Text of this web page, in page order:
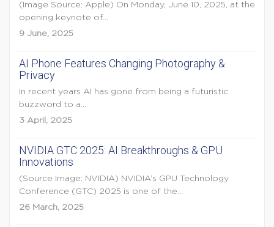
(Image Source: Apple) On Monday, June 10, 2025, at the
opening keynote of...
9 June, 2025
AI Phone Features Changing Photography &
Privacy
In recent years AI has gone from being a futuristic
buzzword to a...
3 April, 2025
NVIDIA GTC 2025: AI Breakthroughs & GPU
Innovations
(Source Image: NVIDIA) NVIDIA’s GPU Technology
Conference (GTC) 2025 is one of the...
26 March, 2025